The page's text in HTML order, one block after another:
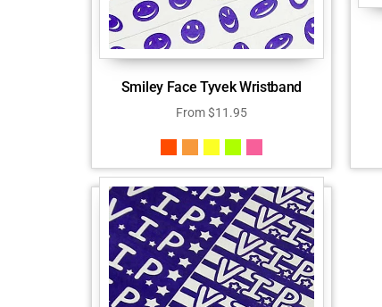
Smiley Face Tyvek Wristband
From$11.95